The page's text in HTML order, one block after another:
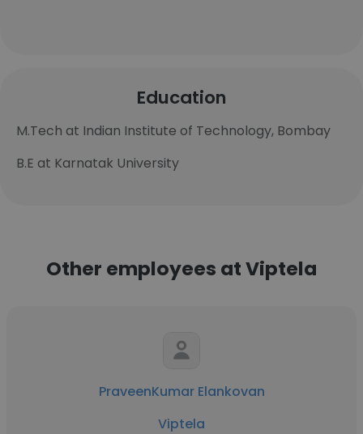
Education
M.Tech at Indian Institute of Technology, Bombay
B.E at Karnatak University
Other employees at Viptela
PraveenKumar Elankovan
Viptela